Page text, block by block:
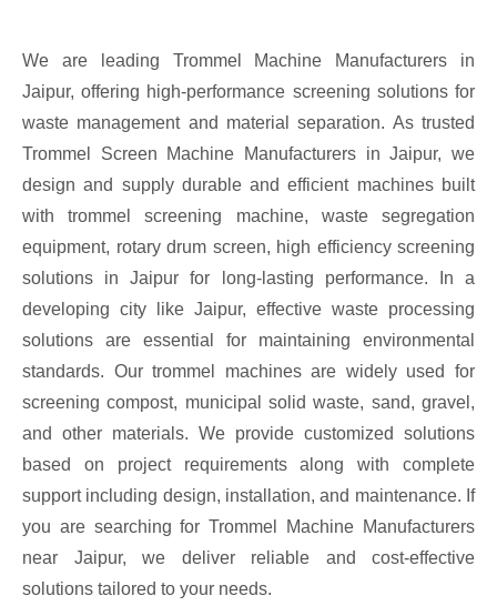
We are leading Trommel Machine Manufacturers in
Jaipur, offering high-performance screening solutions for
waste management and material separation. As trusted
Trommel Screen Machine Manufacturers in Jaipur, we
design and supply durable and efficient machines built
with trommel screening machine, waste segregation
equipment, rotary drum screen, high efficiency screening
solutions in Jaipur for long-lasting performance. In a
developing city like Jaipur, effective waste processing
solutions are essential for maintaining environmental
standards. Our trommel machines are widely used for
screening compost, municipal solid waste, sand, gravel,
and other materials. We provide customized solutions
based on project requirements along with complete
support including design, installation, and maintenance. If
you are searching for Trommel Machine Manufacturers
near Jaipur, we deliver reliable and cost-effective
solutions tailored to your needs.